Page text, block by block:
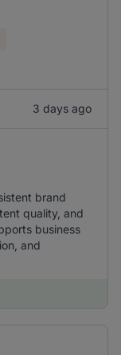
3 days ago
brand
quality, and
business
and